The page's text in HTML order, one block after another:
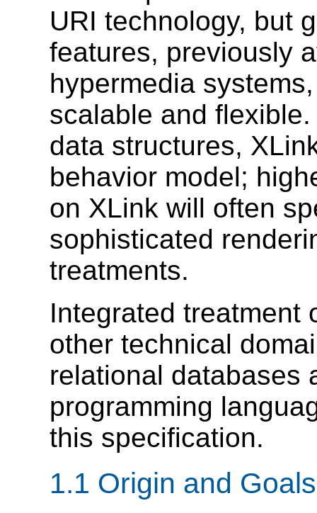
URI technology, but
features, previously
hypermedia
scalable and
data structures,
behavior model;
on XLink will often
sophisticated
treatments.
Integrated treatment
other technical
relational databases
programming
this specification.
1.1 Origin and Goals